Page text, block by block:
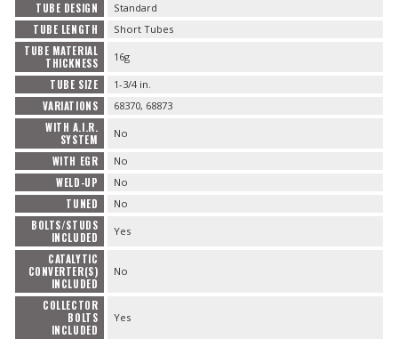
TUBE DESIGN Standard
TUBE LENGTH Short Tubes
TUBE MATERIAL
THICKNESS
16g
TUBE SIZE 1-3/4 in.
VARIATIONS 68370, 68873
WITH A.I.R.
SYSTEM
No
WITH EGR No
WELD-UP No
TUNED No
BOLTS/STUDS
INCLUDED
Yes
CATALYTIC
CONVERTER(S)
INCLUDED
No
COLLECTOR
BOLTS
INCLUDED
Yes